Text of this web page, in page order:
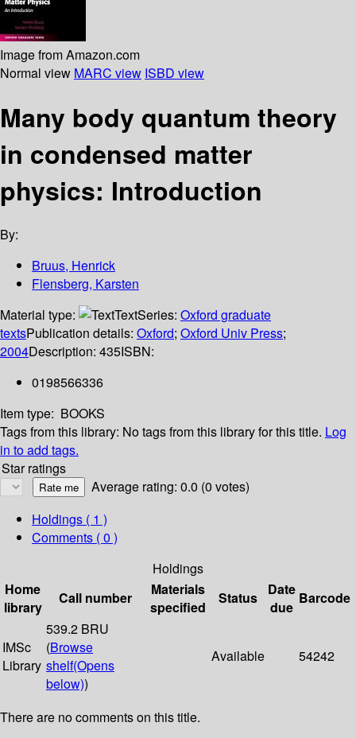
Image from Amazon.com
Normal view MARC view ISBD view
Many body quantum theory
in condensed matter
physics: Introduction
By:
Bruus, Henrick
Flensberg, Karsten
Material type:
TextSeries: Oxford graduate
textsPublication details: Oxford; Oxford Univ Press;
2004Description: 435ISBN:
0198566336
Item type: BOOKS
Tags from this library: No tags from this library for this title. Log
in to add tags.
Star ratings
Average rating: 0.0 (0 votes)
Holdings ( 1 )
Comments ( 0 )
Holdings
Home
library
Call number
Materials
specified
Status
Date
due
Barcode
IMSc
Library
539.2 BRU
(Browse
shelf(Opens
below))
Available 54242
There are no comments on this title.